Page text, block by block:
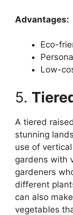
Advantages:
Eco-
Low-
5.
A tiered
stunning
use of
gardens with
gardeners
different
can also
vegetables